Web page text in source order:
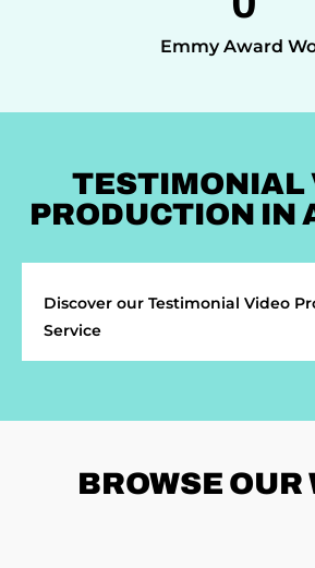
Emmy Award
TESTIMONIAL
PRODUCTION IN
Discover our Testimonial Video
Service
BROWSE OUR